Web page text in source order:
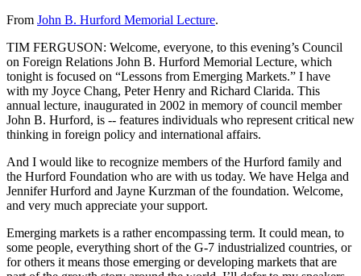
From John B. Hurford Memorial Lecture.
TIM FERGUSON: Welcome, everyone, to this evening’s Council
on Foreign Relations John B. Hurford Memorial Lecture, which
tonight is focused on “Lessons from Emerging Markets.” I have
with my Joyce Chang, Peter Henry and Richard Clarida. This
annual lecture, inaugurated in 2002 in memory of council member
John B. Hurford, is -- features individuals who represent critical new
thinking in foreign policy and international affairs.
And I would like to recognize members of the Hurford family and
the Hurford Foundation who are with us today. We have Helga and
Jennifer Hurford and Jayne Kurzman of the foundation. Welcome,
and very much appreciate your support.
Emerging markets is a rather encompassing term. It could mean, to
some people, everything short of the G-7 industrialized countries, or
for others it means those emerging or developing markets that are